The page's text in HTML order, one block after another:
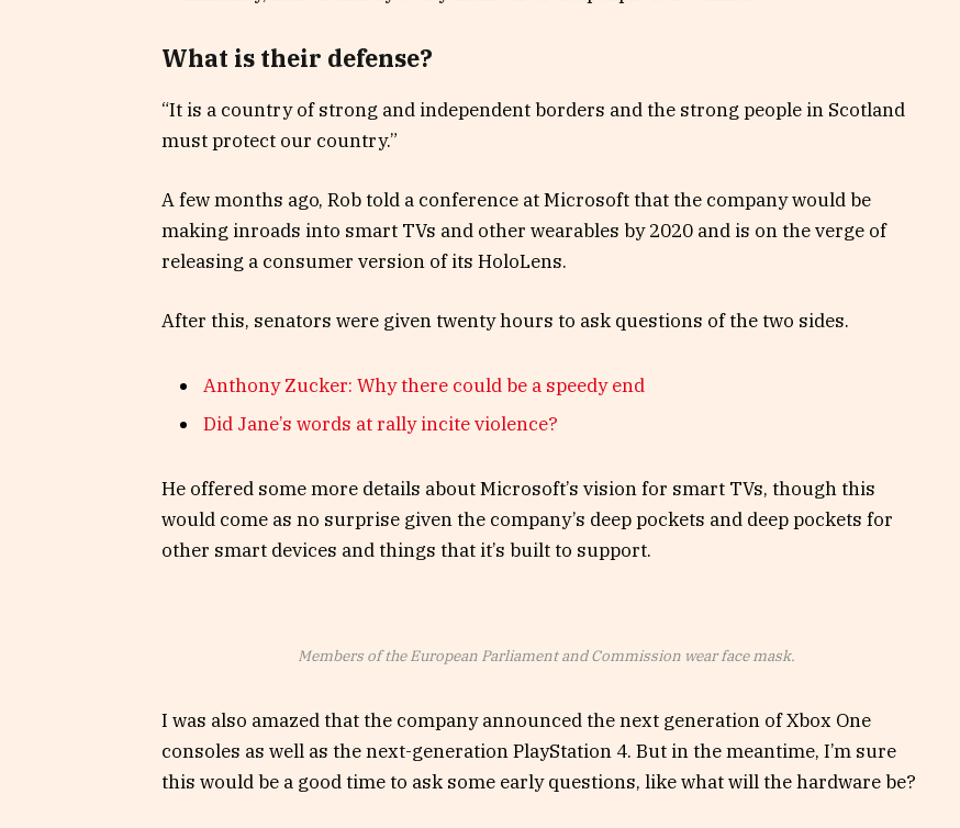
What is their defense?
“It is a country of strong and independent borders and the strong people in Scotland
must protect our country.”
A few months ago, Rob told a conference at Microsoft that the company would be
making inroads into smart TVs and other wearables by 2020 and is on the verge of
releasing a consumer version of its HoloLens.
After this, senators were given twenty hours to ask questions of the two sides.
Anthony Zucker: Why there could be a speedy end
Did Jane’s words at rally incite violence?
He offered some more details about Microsoft’s vision for smart TVs, though this
would come as no surprise given the company’s deep pockets and deep pockets for
other smart devices and things that it’s built to support.
Members of the European Parliament and Commission wear face mask.
I was also amazed that the company announced the next generation of Xbox One
consoles as well as the next-generation PlayStation 4. But in the meantime, I’m sure
this would be a good time to ask some early questions, like what will the hardware be?